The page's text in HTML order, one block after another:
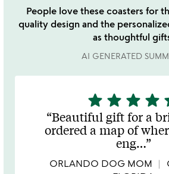
People love these coasters for
quality design and the
as thoughtful
AI GENERATED
5
stars
out
of
star star star star
Beautiful gift for a
ordered a map of
eng…
ORLANDO DOG MOM